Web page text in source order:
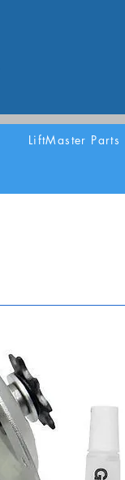
LiftMaster Parts